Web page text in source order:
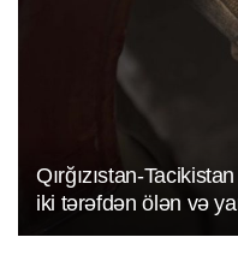
Qırğızıstan-
iki tərəfdən ölən və